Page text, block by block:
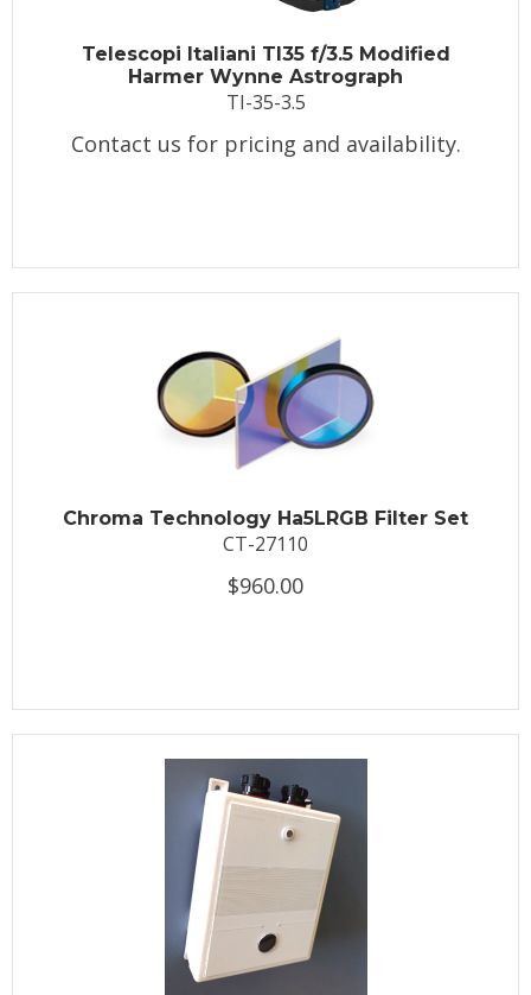
Telescopi Italiani TI35 f/3.5 Modified
Harmer Wynne Astrograph
TI-35-3.5
Contact us for pricing and availability.
Chroma Technology Ha5LRGB Filter Set
CT-27110
$960.00